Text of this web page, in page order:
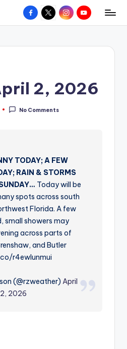
Facebook
X InstagramYouTube
2, 2026
No Comments
TODAY; A FEW
RAIN & STORMS
Today will be
spots across south
Florida. A few
small showers may
across parts of
and Butler
r4ewlunmui
(@rzweather)April
2026